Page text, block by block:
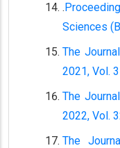
.
Sciences
The
2021, Vol.
The
2022, Vol.
The